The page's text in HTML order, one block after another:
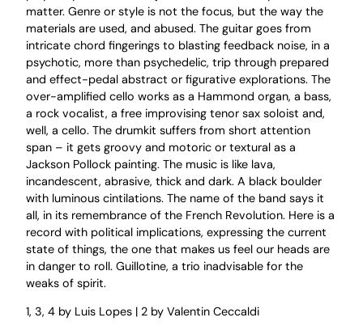
matter. Genre or style is not the focus, but the way the
materials are used, and abused. The guitar goes from
intricate chord fingerings to blasting feedback noise, in a
psychotic, more than psychedelic, trip through prepared
and effect-pedal abstract or figurative explorations. The
over-amplified cello works as a Hammond organ, a bass,
a rock vocalist, a free improvising tenor sax soloist and,
well, a cello. The drumkit suffers from short attention
span – it gets groovy and motoric or textural as a
Jackson Pollock painting. The music is like lava,
incandescent, abrasive, thick and dark. A black boulder
with luminous cintilations. The name of the band says it
all, in its remembrance of the French Revolution. Here is a
record with political implications, expressing the current
state of things, the one that makes us feel our heads are
in danger to roll. Guillotine, a trio inadvisable for the
weaks of spirit.
1, 3, 4 by Luis Lopes | 2 by Valentin Ceccaldi